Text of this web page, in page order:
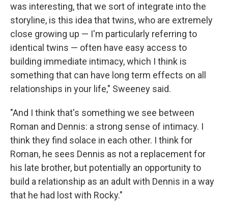
was interesting, that we sort of integrate into the
storyline, is this idea that twins, who are extremely
close growing up — I'm particularly referring to
identical twins — often have easy access to
building immediate intimacy, which I think is
something that can have long term effects on all
relationships in your life," Sweeney said.
"And I think that's something we see between
Roman and Dennis: a strong sense of intimacy. I
think they find solace in each other. I think for
Roman, he sees Dennis as not a replacement for
his late brother, but potentially an opportunity to
build a relationship as an adult with Dennis in a way
that he had lost with Rocky."